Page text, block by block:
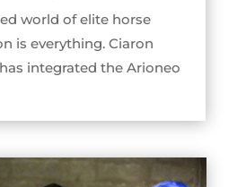
world of elite horse
is everything. Ciaron
integrated the Arioneo